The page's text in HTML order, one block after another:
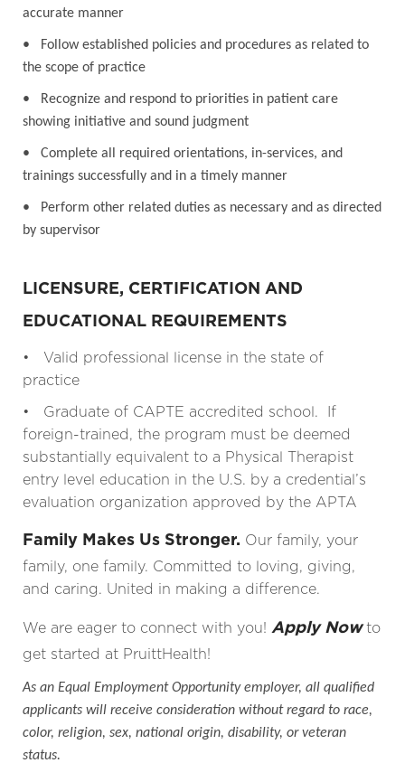
accurate manner
• Follow established policies and procedures as related to
the scope of practice
• Recognize and respond to priorities in patient care
showing initiative and sound judgment
• Complete all required orientations, in-services, and
trainings successfully and in a timely manner
• Perform other related duties as necessary and as directed
by supervisor
LICENSURE, CERTIFICATION AND
EDUCATIONAL REQUIREMENTS
• Valid professional license in the state of
practice
• Graduate of CAPTE accredited school. If
foreign-trained, the program must be deemed
substantially equivalent to a Physical Therapist
entry level education in the U.S. by a credential’s
evaluation organization approved by the APTA
Family Makes Us Stronger. Our family, your
family, one family. Committed to loving, giving,
and caring. United in making a difference.
We are eager to connect with you! Apply Nowto
get started at PruittHealth!
As an Equal Employment Opportunity employer, all qualified
applicants will receive consideration without regard to race,
color, religion, sex, national origin, disability, or veteran
status.